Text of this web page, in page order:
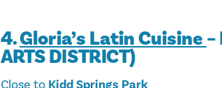
4.Gloria’s Latin Cuisine –
ARTS DISTRICT)
Close to Kidd Springs Park